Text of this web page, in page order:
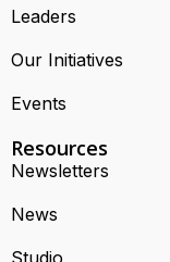
Leaders
Our Initiatives
Events
Resources
Newsletters
News
Studio